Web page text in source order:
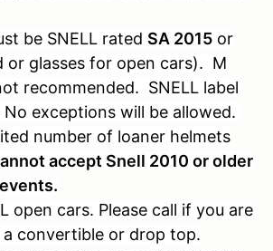
be SNELL rated SA 2015 or
or glasses for open cars). M
recommended. SNELL label
No exceptions will be allowed.
number of loaner helmets
accept Snell 2010 or older
open cars. Please call if you are
convertible or drop top.